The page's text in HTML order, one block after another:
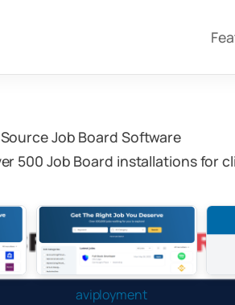
Job Board Software
500 Job Board installations for
aviployment